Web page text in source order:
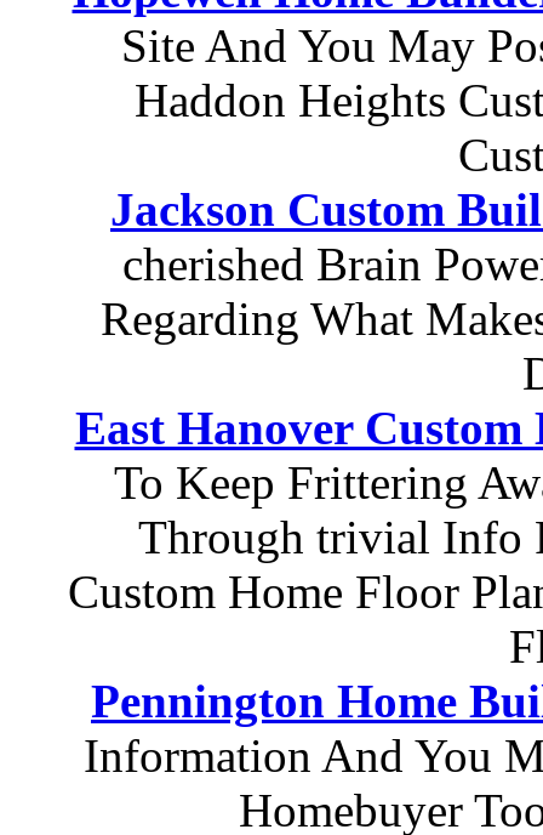
Site And You May
Haddon Heights
Jackson Custom
cherished Brain
Regarding What
East Hanover Custom
To Keep Frittering
Through trivial Info
Custom Home Floor
Pennington Home
Information And You
Homebuyer